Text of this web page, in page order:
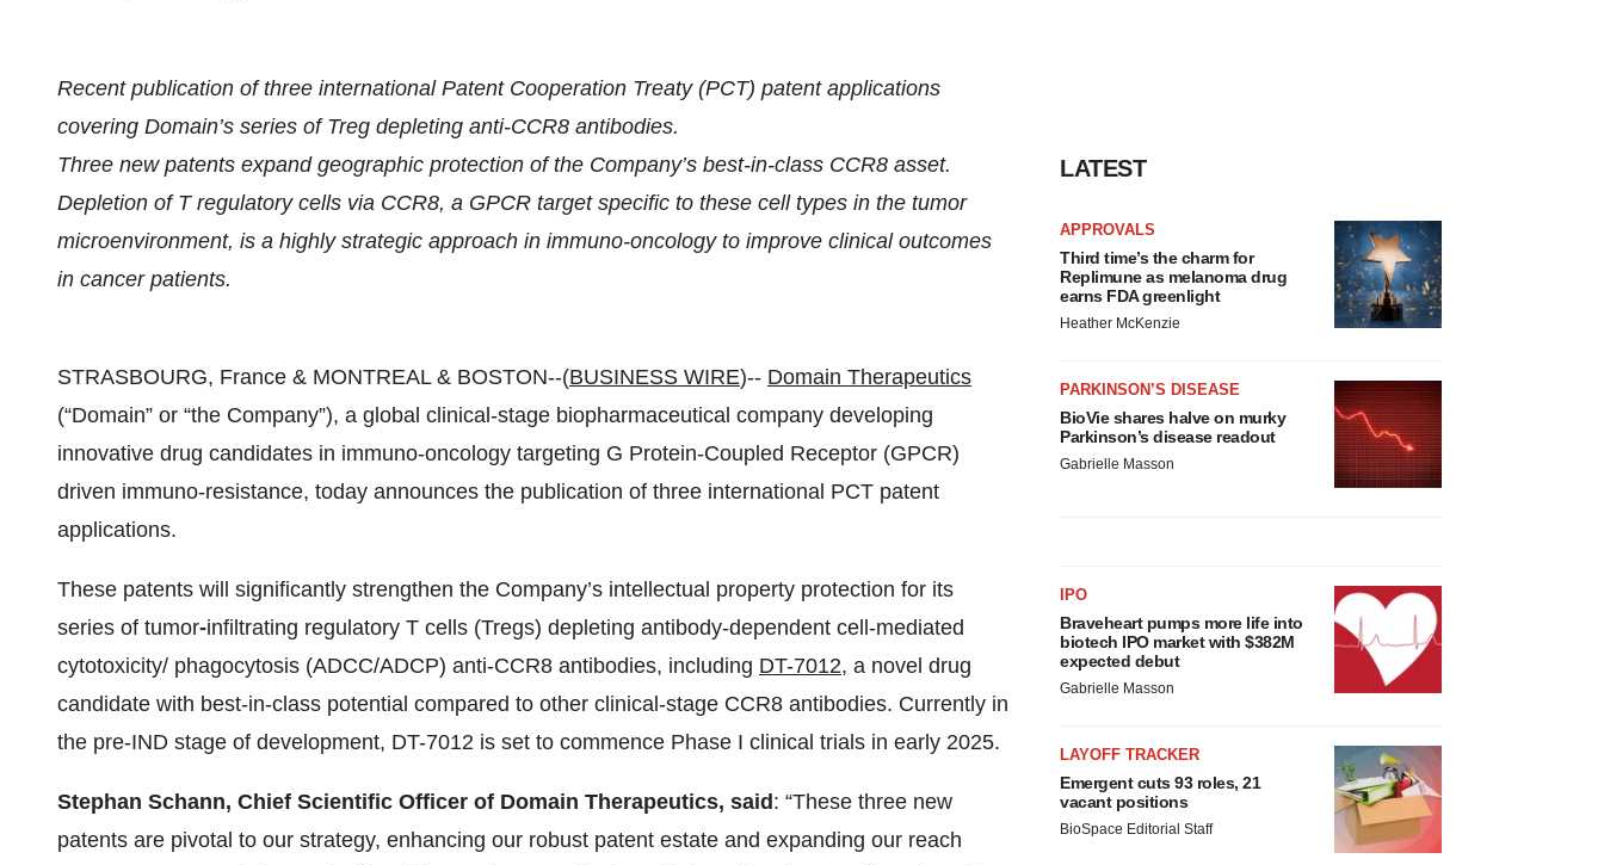
Recent publication of three international Patent Cooperation Treaty (PCT) patent applications
covering Domain’s series of Treg depleting anti-CCR8 antibodies.
Three new patents expand geographic protection of the Company’s best-in-class CCR8 asset.
Depletion of T regulatory cells via CCR8, a GPCR target specific to these cell types in the tumor
microenvironment, is a highly strategic approach in immuno-oncology to improve clinical outcomes
in cancer patients.
STRASBOURG, France & MONTREAL & BOSTON--(BUSINESS WIRE)-- Domain Therapeutics
(“Domain” or “the Company”), a global clinical-stage biopharmaceutical company developing
innovative drug candidates in immuno-oncology targeting G Protein-Coupled Receptor (GPCR)
driven immuno-resistance, today announces the publication of three international PCT patent
applications.
These patents will significantly strengthen the Company’s intellectual property protection for its
series of tumor-infiltrating regulatory T cells (Tregs) depleting antibody-dependent cell-mediated
cytotoxicity/ phagocytosis (ADCC/ADCP) anti-CCR8 antibodies, including DT-7012, a novel drug
candidate with best-in-class potential compared to other clinical-stage CCR8 antibodies. Currently in
the pre-IND stage of development, DT-7012 is set to commence Phase I clinical trials in early 2025.
Stephan Schann, Chief Scientific Officer of Domain Therapeutics, said : “These three new
patents are pivotal to our strategy, enhancing our robust patent estate and expanding our reach
LATEST
APPROVALS
Third time’s the charm for
Replimune as melanoma drug
earns FDA greenlight
Heather McKenzie
PARKINSON’S DISEASE
BioVie shares halve on murky
Parkinson’s disease readout
Gabrielle Masson
IPO
Braveheart pumps more life into
biotech IPO market with $382M
expected debut
Gabrielle Masson
LAYOFF TRACKER
Emergent cuts 93 roles, 21
vacant positions
BioSpace Editorial Staff